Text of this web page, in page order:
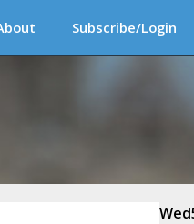
Subscribe/Login
Wed